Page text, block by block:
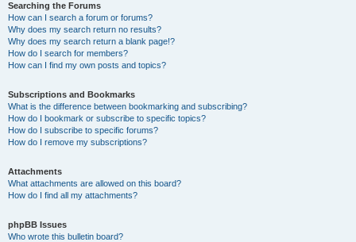
Searching the Forums
How can I search a forum or forums?
Why does my search return no results?
Why does my search return a blank page!?
How do I search for members?
How can I find my own posts and topics?
Subscriptions and Bookmarks
What is the difference between bookmarking and subscribing?
How do I bookmark or subscribe to specific topics?
How do I subscribe to specific forums?
How do I remove my subscriptions?
Attachments
What attachments are allowed on this board?
How do I find all my attachments?
phpBB Issues
Who wrote this bulletin board?